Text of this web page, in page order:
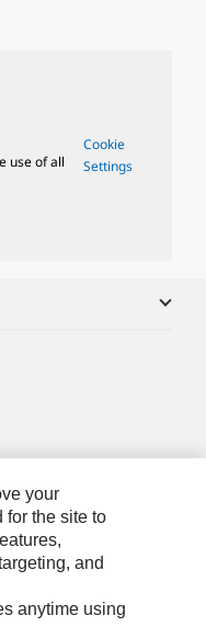
use of all
Cookie
Settings
your
for the site to
and
anytime using